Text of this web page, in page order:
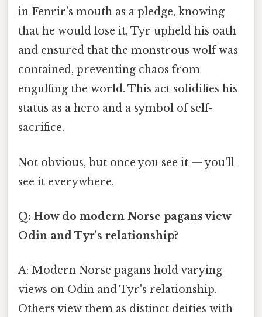
in Fenrir's mouth as a pledge, knowing
that he would lose it, Tyr upheld his oath
and ensured that the monstrous wolf was
contained, preventing chaos from
engulfing the world. This act solidifies his
status as a hero and a symbol of self-
sacrifice.
Not obvious, but once you see it — you'll
see it everywhere.
Q: How do modern Norse pagans view
Odin and Tyr's relationship?
A: Modern Norse pagans hold varying
views on Odin and Tyr's relationship.
Others view them as distinct deities with